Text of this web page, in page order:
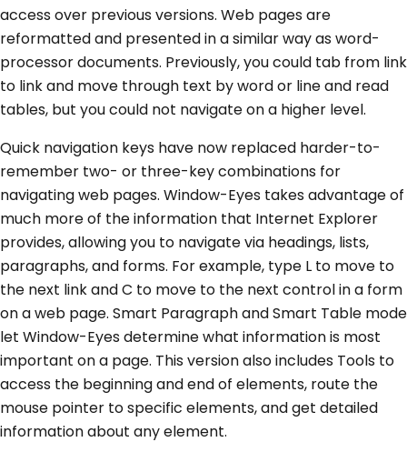
access over previous versions. Web pages are
reformatted and presented in a similar way as word-
processor documents. Previously, you could tab from link
to link and move through text by word or line and read
tables, but you could not navigate on a higher level.
Quick navigation keys have now replaced harder-to-
remember two- or three-key combinations for
navigating web pages. Window-Eyes takes advantage of
much more of the information that Internet Explorer
provides, allowing you to navigate via headings, lists,
paragraphs, and forms. For example, type L to move to
the next link and C to move to the next control in a form
on a web page. Smart Paragraph and Smart Table mode
let Window-Eyes determine what information is most
important on a page. This version also includes Tools to
access the beginning and end of elements, route the
mouse pointer to specific elements, and get detailed
information about any element.